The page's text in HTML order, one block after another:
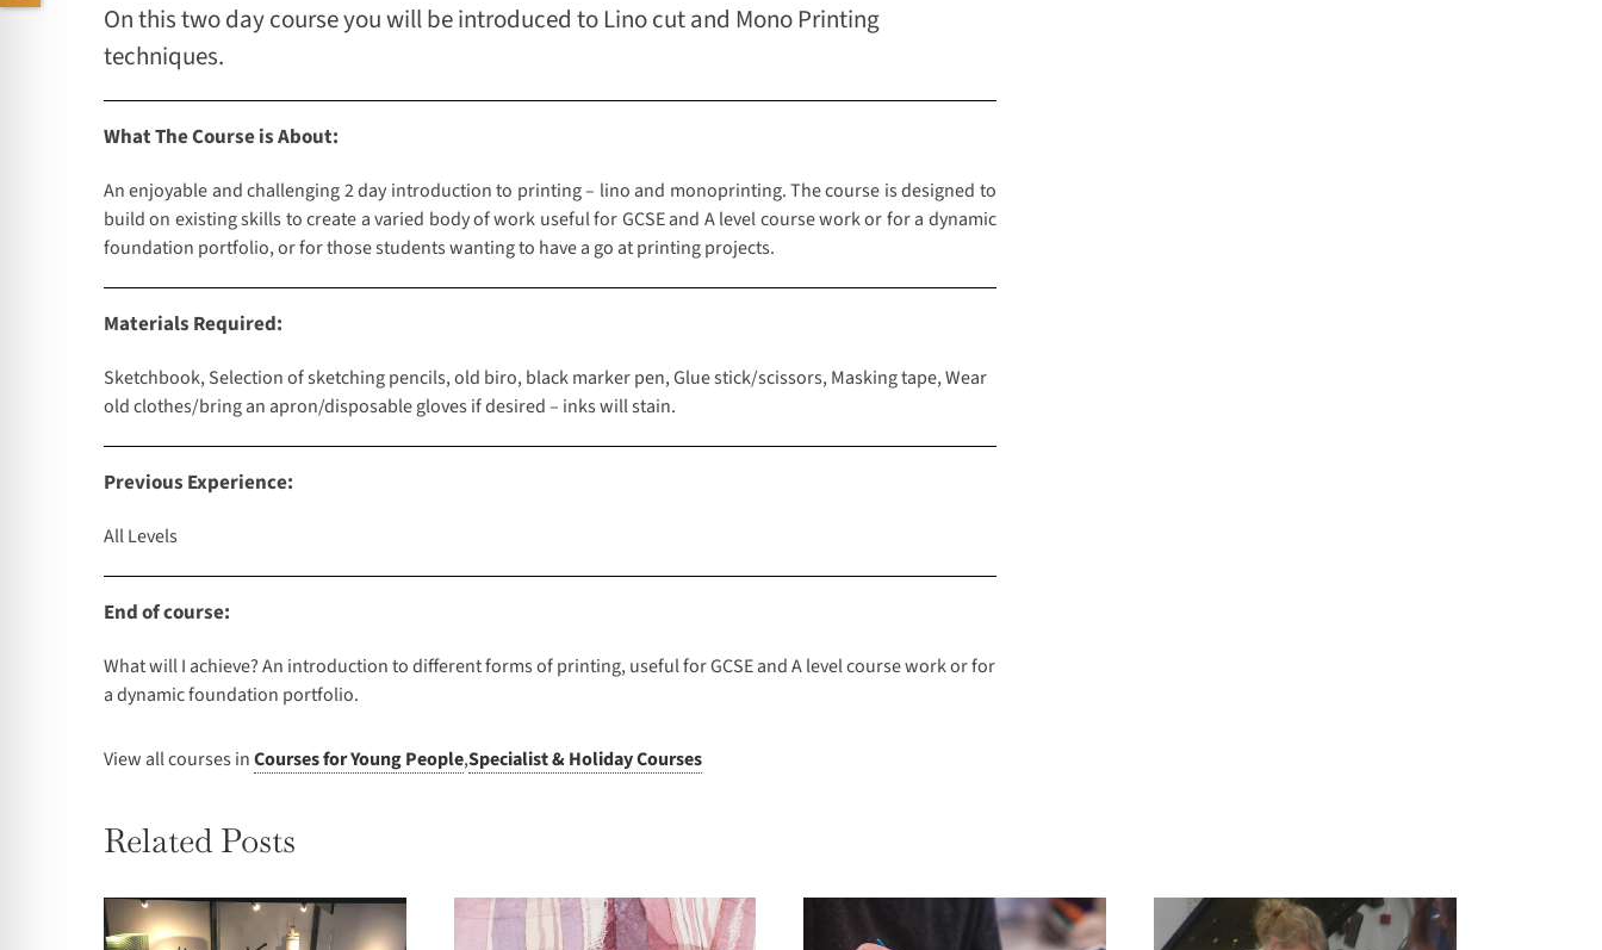
On this two day course you will be introduced to Lino cut and Mono Printing
techniques.
What The Course is About:
An enjoyable and challenging 2 day introduction to printing – lino and monoprinting. The course is designed to
build on existing skills to create a varied body of work useful for GCSE and A level course work or for a dynamic
foundation portfolio, or for those students wanting to have a go at printing projects.
Materials Required:
Sketchbook, Selection of sketching pencils, old biro, black marker pen, Glue stick/scissors, Masking tape, Wear
old clothes/bring an apron/disposable gloves if desired – inks will stain.
Previous Experience:
All Levels
End of course:
What will I achieve? An introduction to different forms of printing, useful for GCSE and A level course work or for
a dynamic foundation portfolio.
View all courses inCourses for Young People,Specialist & Holiday Courses
Related Posts